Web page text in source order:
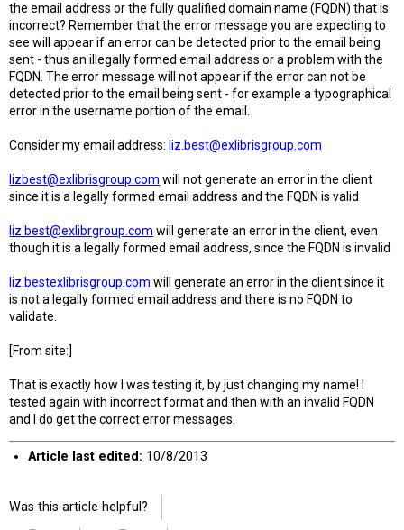
the email address or the fully qualified domain name (FQDN) that is
incorrect? Remember that the error message you are expecting to
see will appear if an error can be detected prior to the email being
sent - thus an illegally formed email address or a problem with the
FQDN. The error message will not appear if the error can not be
detected prior to the email being sent - for example a typographical
error in the username portion of the email.
Consider my email address: liz.best@exlibrisgroup.com
lizbest@exlibrisgroup.com will not generate an error in the client
since it is a legally formed email address and the FQDN is valid
liz.best@exlibrgroup.com will generate an error in the client, even
though it is a legally formed email address, since the FQDN is invalid
liz.bestexlibrisgroup.com will generate an error in the client since it
is not a legally formed email address and there is no FQDN to
validate.
[From site:]
That is exactly how I was testing it, by just changing my name! I
tested again with incorrect format and then with an invalid FQDN
and I do get the correct error messages.
Article last edited: 10/8/2013
Was this article helpful?